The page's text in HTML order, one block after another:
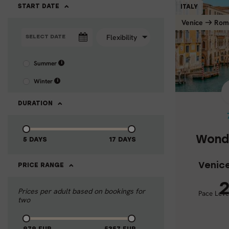
START DATE
Summer i
Winter i
DURATION
5 DAYS 17 DAYS
PRICE RANGE
Prices per adult based on bookings for
two
ITALY
Venice
Pace